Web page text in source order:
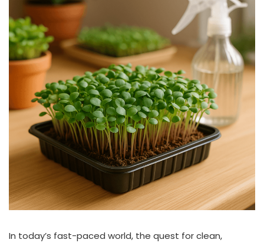
In today’s fast-paced world, the quest for clean,